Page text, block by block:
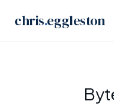
chris.eggleston